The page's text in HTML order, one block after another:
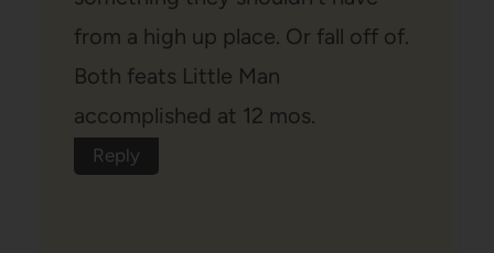
from a high up place. Or fall off of.
Both feats Little Man
accomplished at 12 mos.
Reply